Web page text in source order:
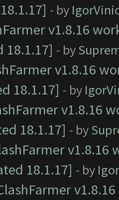
- by
v1.8.16
18.1.17] - by
v1.8.16
18.1.17] - by
v1.8.16
18.1.17] - by
18.1.17] - by